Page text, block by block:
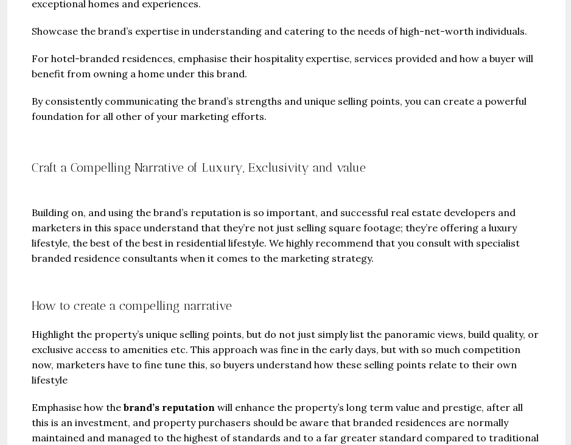
exceptional homes and experiences.
Showcase the brand’s expertise in understanding and catering to the needs of high-net-worth individuals.
For hotel-branded residences, emphasise their hospitality expertise, services provided and how a buyer will
benefit from owning a home under this brand.
By consistently communicating the brand’s strengths and unique selling points, you can create a powerful
foundation for all other of your marketing efforts.
Craft a Compelling Narrative of Luxury, Exclusivity and value
Building on, and using the brand’s reputation is so important, and successful real estate developers and
marketers in this space understand that they’re not just selling square footage; they’re offering a luxury
lifestyle, the best of the best in residential lifestyle. We highly recommend that you consult with specialist
branded residence consultants when it comes to the marketing strategy.
How to create a compelling narrative
Highlight the property’s unique selling points, but do not just simply list the panoramic views, build quality, or
exclusive access to amenities etc. This approach was fine in the early days, but with so much competition
now, marketers have to fine tune this, so buyers understand how these selling points relate to their own
lifestyle
Emphasise how the brand’s reputation will enhance the property’s long term value and prestige, after all
this is an investment, and property purchasers should be aware that branded residences are normally
maintained and managed to the highest of standards and to a far greater standard compared to traditional
Guide From$457,000
Gianfranco Ferré Residences
Jazeerat Al Marjan - Ras Al Khaimah,
United Arab Emirates
Beds:ST & 1-4 Baths:1-4
The Pinnacle Montego Bay, Jamaica
The Pinnacle Jamaica, Montego Bay,
Jamaica